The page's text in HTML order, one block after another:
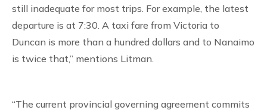
still inadequate for most trips. For example, the latest
departure is at 7:30. A taxi fare from Victoria to
Duncan is more than a hundred dollars and to Nanaimo
is twice that,” mentions Litman.
“The current provincial governing agreement commits